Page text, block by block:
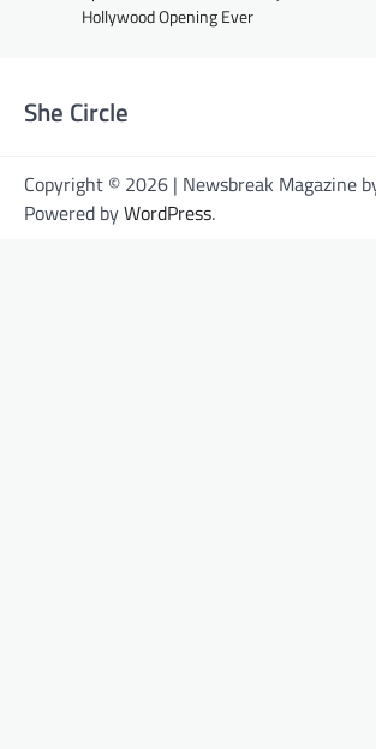
Hollywood Opening Ever
She Circle
Copyright © 2026 | Newsbreak Magazine
Powered byWordPress.